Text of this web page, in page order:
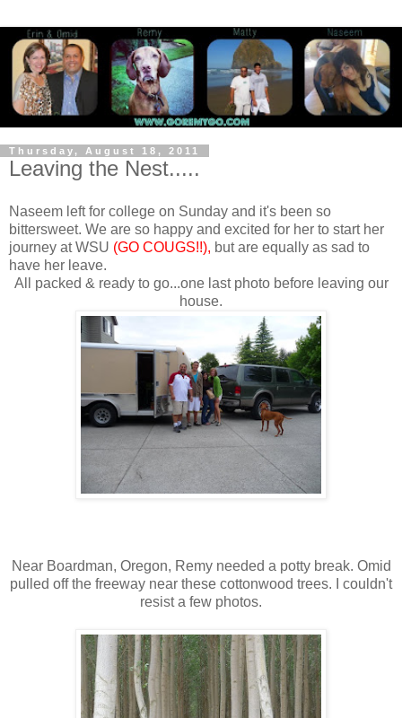
Thursday, August 18, 2011
Leaving the Nest.....
Naseem left for college on Sunday and it's been so
bittersweet. We are so happy and excited for her to start her
journey at WSU (GO COUGS!!), but are equally as sad to
have her leave.
All packed & ready to go...one last photo before leaving our
house.
Near Boardman, Oregon, Remy needed a potty break. Omid
pulled off the freeway near these cottonwood trees. I couldn't
resist a few photos.